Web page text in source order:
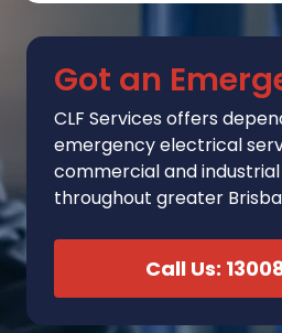
Got an
CLF Services offers
emergency electrical
commercial and
throughout greater
Call Us: